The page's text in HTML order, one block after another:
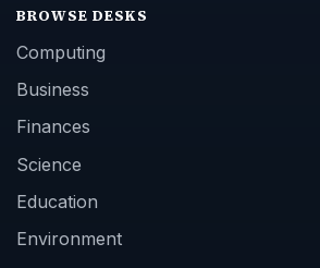
BROWSE DESKS
Computing
Business
Finances
Science
Education
Environment